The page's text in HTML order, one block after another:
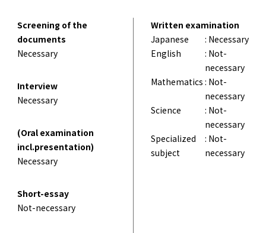
Screening of the
documents
Necessary
Interview
Necessary
(Oral examination
incl.presentation)
Necessary
Short-essay
Not-necessary
Written examination
Japanese
: Necessary
English
: Not-
necessary
Mathematics : Not-
necessary
Science
: Not-
necessary
Specialized
subject
: Not-
necessary